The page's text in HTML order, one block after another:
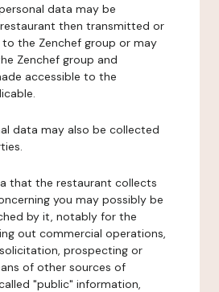
data may be
then transmitted or
the Zenchef group or may
Zenchef group and
accessible to the
data may also be collected
that the restaurant collects
you may possibly be
by it, notably for the
out commercial operations,
prospecting or
of other sources of
"public" information,